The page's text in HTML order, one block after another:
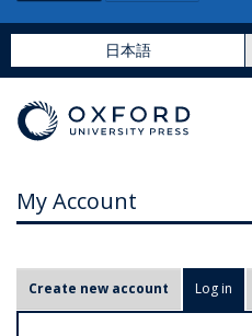
日本語
My Account
r
Create new account Log in